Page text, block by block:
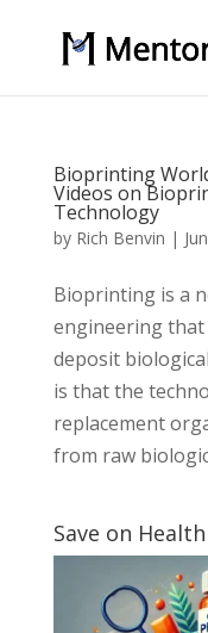
Bioprinting
Videos on
Technology
by Rich Benvin |
Bioprinting is a
engineering
deposit
is that the
replacement
from raw
Save on